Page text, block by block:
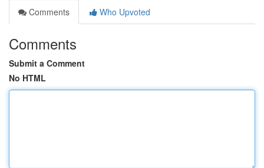
Comments
Who Upvoted
Comments
Submit a Comment
No HTML